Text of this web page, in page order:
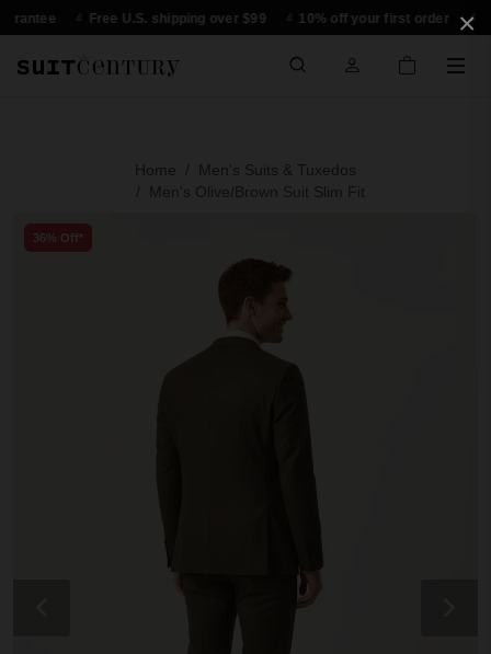
×
Free U.S. shipping over $99 10% off your first order 30-
Home
Men's Suits & Tuxedos
Men's Olive/Brown Suit Slim Fit
36% Off*